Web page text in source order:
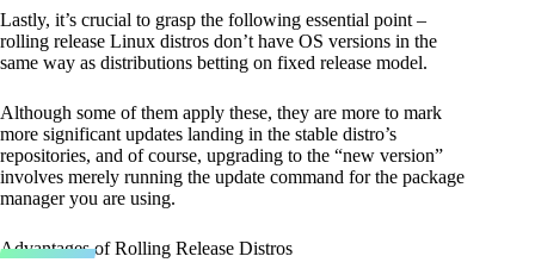
Lastly, it’s crucial to grasp the following essential point –
rolling release Linux distros don’t have OS versions in the
same way as distributions betting on fixed release model.
Although some of them apply these, they are more to mark
more significant updates landing in the stable distro’s
repositories, and of course, upgrading to the “new version”
involves merely running the update command for the package
manager you are using.
Advantages of Rolling Release Distros